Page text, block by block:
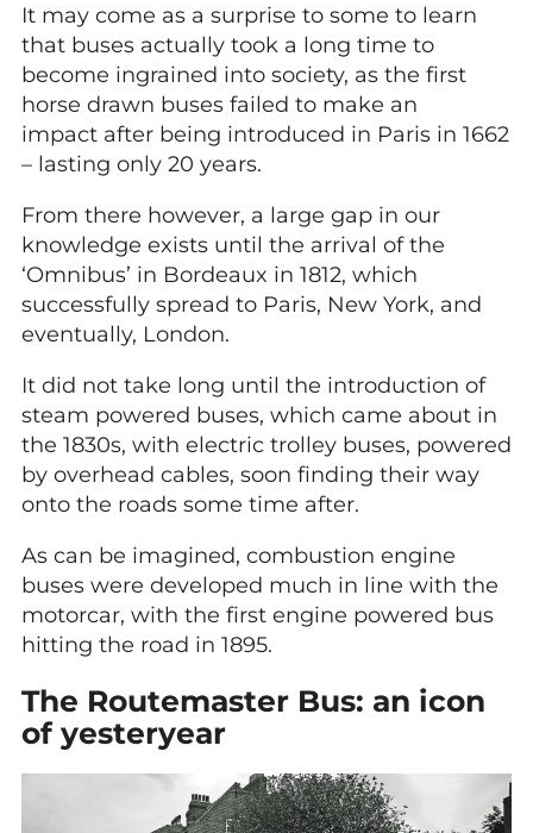
It may come as a surprise to some to learn
that buses actually took a long time to
become ingrained into society, as the first
horse drawn buses failed to make an
impact after being introduced in Paris in 1662
– lasting only 20 years.
From there however, a large gap in our
knowledge exists until the arrival of the
‘Omnibus’ in Bordeaux in 1812, which
successfully spread to Paris, New York, and
eventually, London.
It did not take long until the introduction of
steam powered buses, which came about in
the 1830s, with electric trolley buses, powered
by overhead cables, soon finding their way
onto the roads some time after.
As can be imagined, combustion engine
buses were developed much in line with the
motorcar, with the first engine powered bus
hitting the road in 1895.
The Routemaster Bus: an icon
of yesteryear